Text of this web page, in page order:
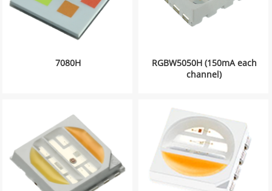
7080H
RGBW5050H (150mA each
channel)